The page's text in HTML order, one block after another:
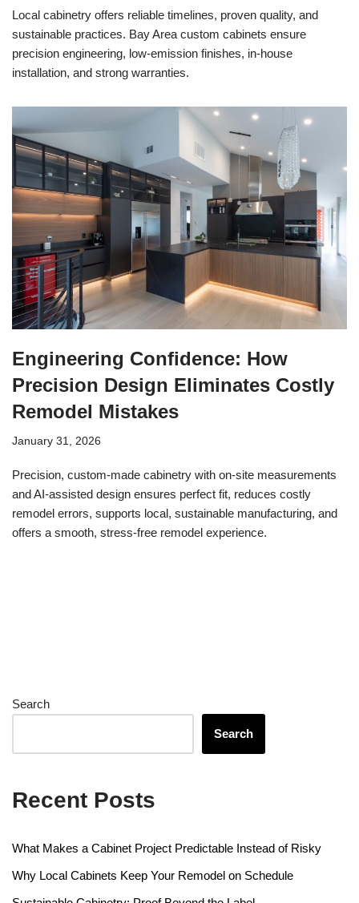
Local cabinetry offers reliable timelines, proven quality, and
sustainable practices. Bay Area custom cabinets ensure
precision engineering, low-emission finishes, in-house
installation, and strong warranties.
Engineering Confidence: How
Precision Design Eliminates Costly
Remodel Mistakes
January 31, 2026
Precision, custom-made cabinetry with on-site measurements
and AI-assisted design ensures perfect fit, reduces costly
remodel errors, supports local, sustainable manufacturing, and
offers a smooth, stress-free remodel experience.
Search
Search
Recent Posts
What Makes a Cabinet Project Predictable Instead of Risky
Why Local Cabinets Keep Your Remodel on Schedule